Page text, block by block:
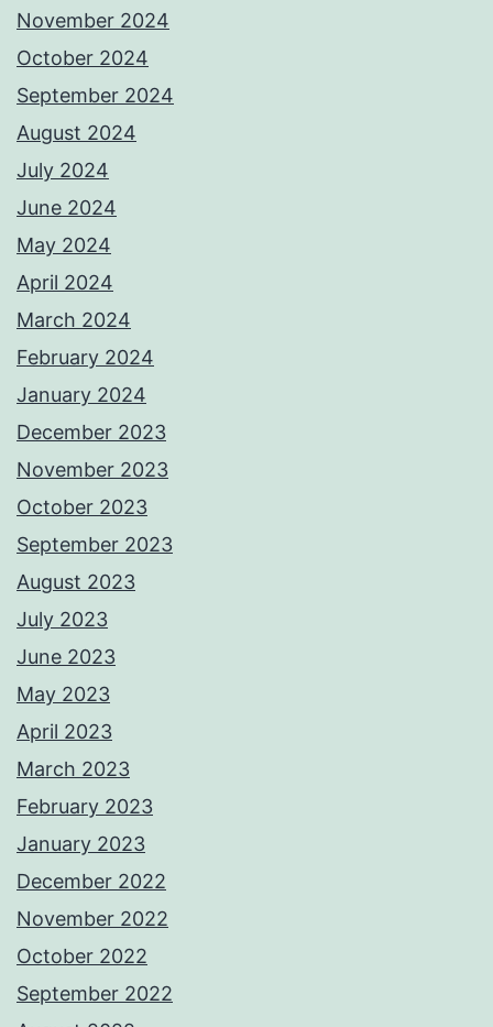
November 2024
October 2024
September 2024
August 2024
July 2024
June 2024
May 2024
April 2024
March 2024
February 2024
January 2024
December 2023
November 2023
October 2023
September 2023
August 2023
July 2023
June 2023
May 2023
April 2023
March 2023
February 2023
January 2023
December 2022
November 2022
October 2022
September 2022